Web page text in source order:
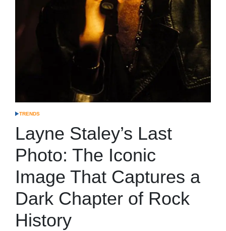
POSTED
TRENDS
Layne Staley’s Last
Photo: The Iconic
Image That Captures a
Dark Chapter of Rock
History